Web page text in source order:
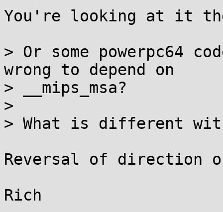
You're looking at it
> Or some powerpc64
wrong to depend on
> __mips_msa?
>
> What is different
Reversal of direction